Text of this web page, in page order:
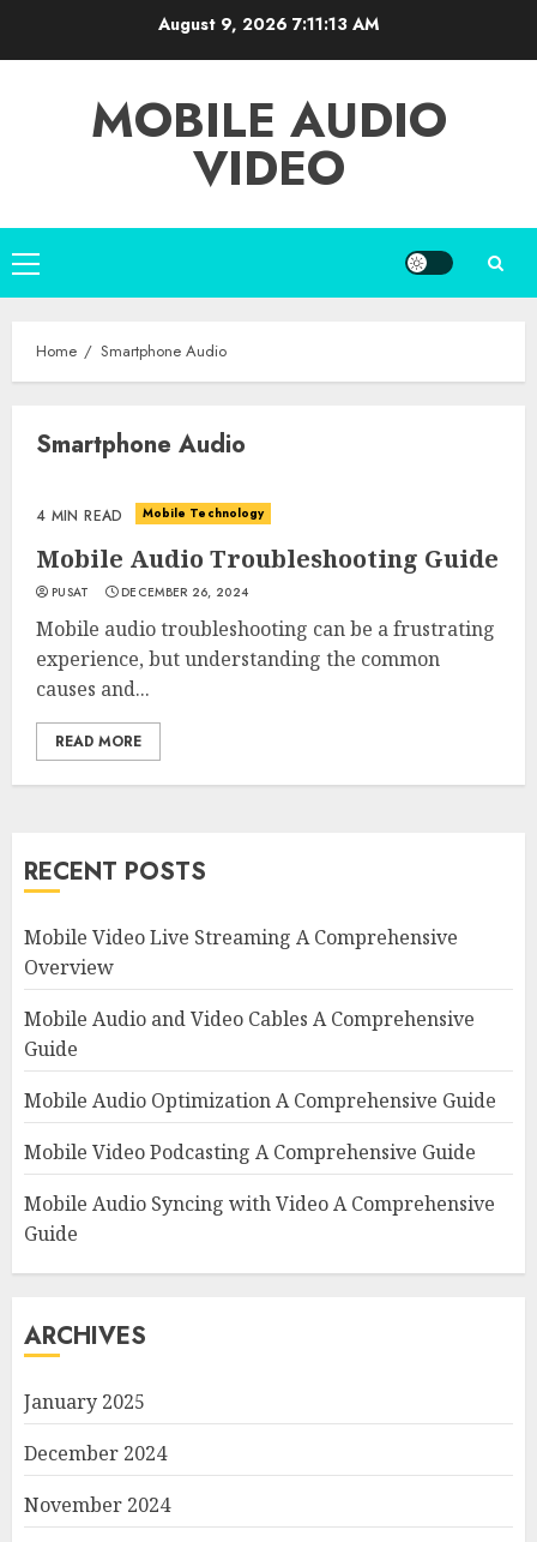
August 9, 2026 7:11:13 AM
MOBILE AUDIO
VIDEO
Primary
Menu
Home Smartphone Audio
Smartphone Audio
4 MIN READ Mobile Technology
Mobile Audio Troubleshooting Guide
PUSAT DECEMBER 26, 2024
Mobile audio troubleshooting can be a frustrating
experience, but understanding the common
causes and...
READ MORE
RECENT POSTS
Mobile Video Live Streaming A Comprehensive
Overview
Mobile Audio and Video Cables A Comprehensive
Guide
Mobile Audio Optimization A Comprehensive Guide
Mobile Video Podcasting A Comprehensive Guide
Mobile Audio Syncing with Video A Comprehensive
Guide
ARCHIVES
January 2025
December 2024
November 2024